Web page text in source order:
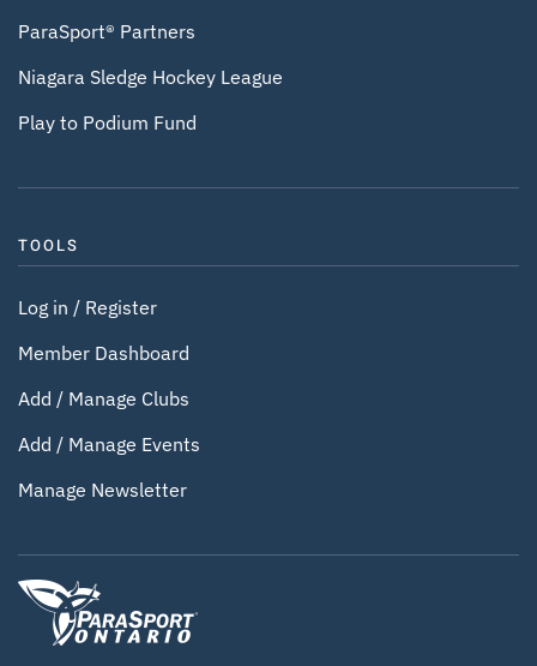
ParaSport® Partners
Niagara Sledge Hockey League
Play to Podium Fund
TOOLS
Log in / Register
Member Dashboard
Add / Manage Clubs
Add / Manage Events
Manage Newsletter